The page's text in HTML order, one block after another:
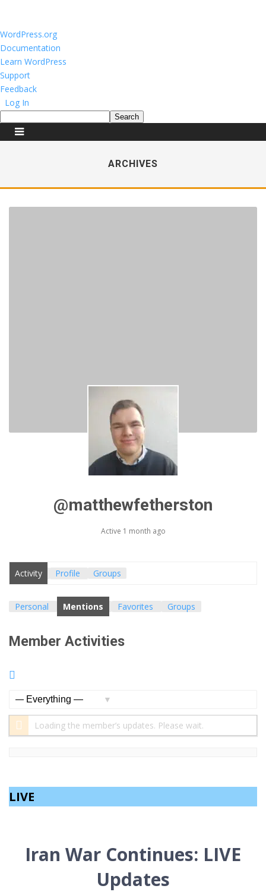
About
WordPress
WordPress.org
Documentation
Learn WordPress
Support
Feedback
Log In
Search
ARCHIVES
@matthewfetherston
Active 1 month ago
Activity Profile Groups
Personal Mentions Favorites Groups
Member Activities
Show:
Loading the member’s updates. Please wait.
LIVE
Iran War Continues: LIVE
Updates